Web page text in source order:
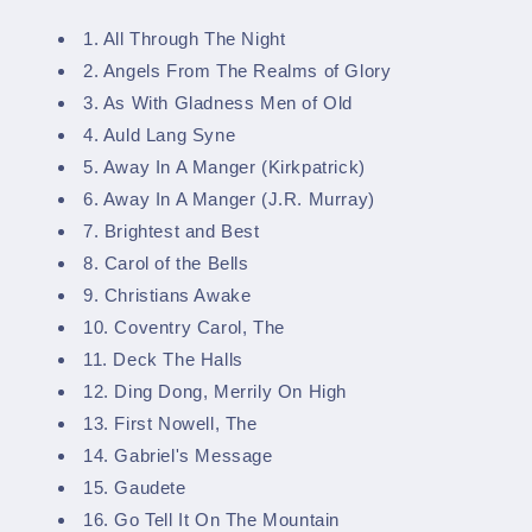
1. All Through The Night
2. Angels From The Realms of Glory
3. As With Gladness Men of Old
4. Auld Lang Syne
5. Away In A Manger (Kirkpatrick)
6. Away In A Manger (J.R. Murray)
7. Brightest and Best
8. Carol of the Bells
9. Christians Awake
10. Coventry Carol, The
11. Deck The Halls
12. Ding Dong, Merrily On High
13. First Nowell, The
14. Gabriel's Message
15. Gaudete
16. Go Tell It On The Mountain